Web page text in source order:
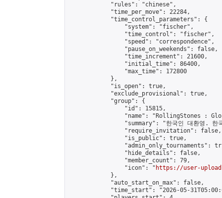
            "rules": "chinese",
            "time_per_move": 22284,
            "time_control_parameters": {
                "system": "fischer",
                "time_control": "fischer",
                "speed": "correspondence",
                "pause_on_weekends": false,
                "time_increment": 21600,
                "initial_time": 86400,
                "max_time": 172800
            },
            "is_open": true,
            "exclude_provisional": true,
            "group": {
                "id": 15815,
"name": "RollingStones :
"summary": "한국인 대환영. 한
                "require_invitation": false,
                "is_public": true,
"admin_only_tournaments":
                "hide_details": false,
                "member_count": 79,
                "icon": "
https://user-
            },
            "auto_start_on_max": false,
"time_start": "2026-05-